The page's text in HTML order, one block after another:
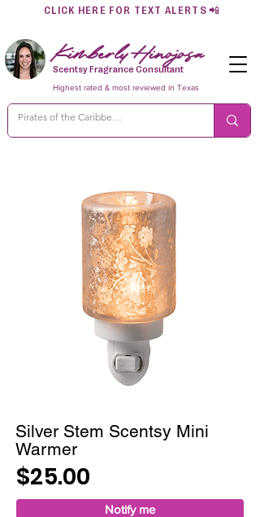
CLICK HERE FOR TEXT ALERTS 📲
Kimberly Hinojosa
Scentsy Fragrance Consultant
Highest rated & most reviewed in Texas
Silver Stem Scentsy Mini
Warmer
$25.00
Notify me